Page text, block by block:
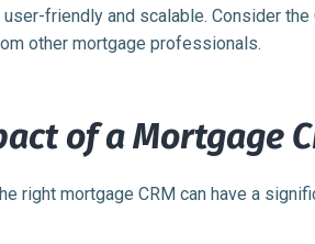
friendly and scalable. Consider
other mortgage professionals.
of a Mortgage
right mortgage CRM can have a